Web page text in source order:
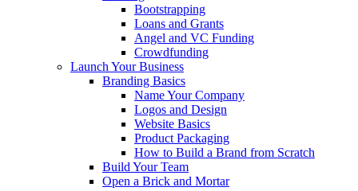
Bootstrapping
Loans and Grants
Angel and VC Funding
Crowdfunding
Launch Your Business
Branding Basics
Name Your Company
Logos and Design
Website Basics
Product Packaging
How to Build a Brand from Scratch
Build Your Team
Open a Brick and Mortar